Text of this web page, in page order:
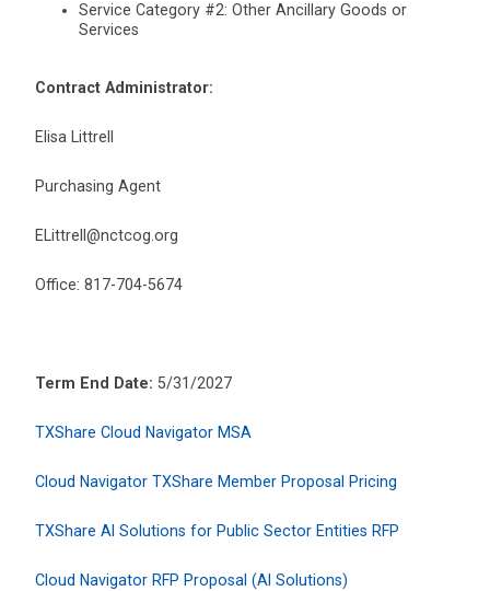
Service Category #2: Other Ancillary Goods or
Services
Contract Administrator:
Elisa Littrell
Purchasing Agent
ELittrell@nctcog.org
Office: 817-704-5674
Term End Date: 5/31/2027
TXShare Cloud Navigator MSA
Cloud Navigator TXShare Member Proposal Pricing
TXShare AI Solutions for Public Sector Entities RFP
Cloud Navigator RFP Proposal (AI Solutions)